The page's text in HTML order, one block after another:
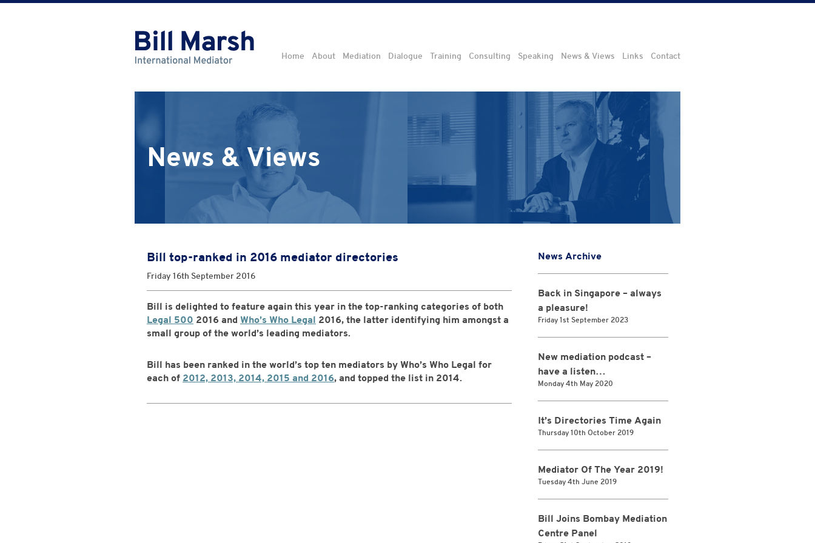
Home About Mediation Dialogue Training Consulting Speaking News & Views Links Contact
News & Views
Bill top-ranked in 2016 mediator directories
Friday 16th September 2016
Bill is delighted to feature again this year in the top-ranking categories of both
Legal 500 2016 and Who’s Who Legal 2016, the latter identifying him amongst a
small group of the world’s leading mediators.
Bill has been ranked in the world’s top ten mediators by Who’s Who Legal for
each of 2012, 2013, 2014, 2015 and 2016, and topped the list in 2014.
News Archive
Back in Singapore – always
a pleasure!
Friday 1st September 2023
New mediation podcast –
have a listen…
Monday 4th May 2020
It’s Directories Time Again
Thursday 10th October 2019
Mediator Of The Year 2019!
Tuesday 4th June 2019
Bill Joins Bombay Mediation
Centre Panel